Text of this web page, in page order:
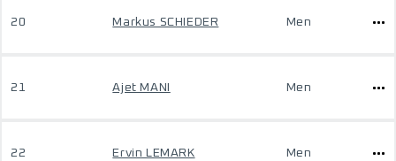
20 Markus SCHIEDER Men
21 Ajet MANI Men
22 Ervin LEMARK Men